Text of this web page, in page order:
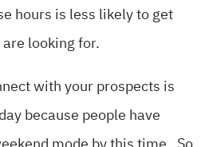
hours is less likely to get
looking for.
with your prospects is
because people have